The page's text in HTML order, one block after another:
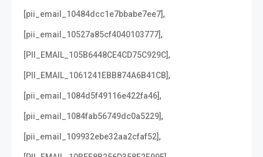
[pii_email_10484dcc1e7bbabe7ee7],
[pii_email_10527a85cf4040103777],
[PII_EMAIL_105B6448CE4CD75C929C],
[PII_EMAIL_1061241EBB874A6B41CB],
[pii_email_1084d5f49116e422fa46],
[pii_email_1084fab56749dc0a5229],
[pii_email_109932ebe32aa2cfaf52],